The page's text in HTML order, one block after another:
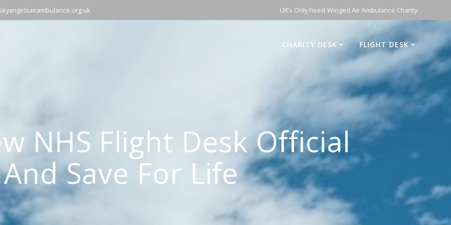
UK’s Only Fixed-Winged Air Ambulance Charity
CHARITY DESK FLIGHT DESK
NHS Flight Desk Official
Save For Life